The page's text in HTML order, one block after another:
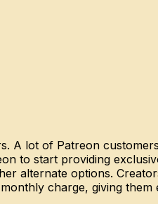
lot of Patreon
to start providing
alternate options.
charge, giving